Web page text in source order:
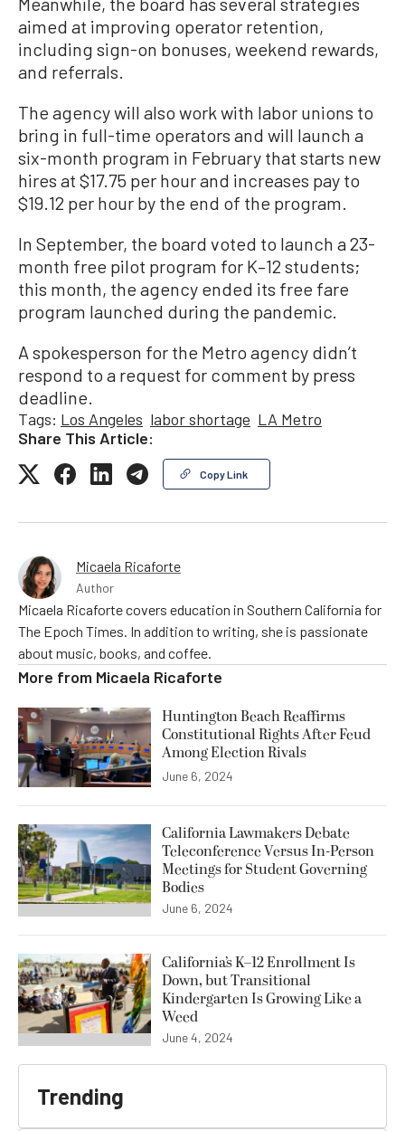
aimed at improving operator retention,
including sign-on bonuses, weekend rewards,
and referrals.
The agency will also work with labor unions to
bring in full-time operators and will launch a
six-month program in February that starts new
hires at $17.75 per hour and increases pay to
$19.12 per hour by the end of the program.
In September, the board voted to launch a 23-
month free pilot program for K–12 students;
this month, the agency ended its free fare
program launched during the pandemic.
A spokesperson for the Metro agency didn’t
respond to a request for comment by press
deadline.
Tags: Los Angeles labor shortage LA Metro
Share This Article:
Copy Link
Micaela Ricaforte
Author
Micaela Ricaforte covers education in Southern California for
The Epoch Times. In addition to writing, she is passionate
about music, books, and coffee.
More from Micaela Ricaforte
Huntington Beach Reaffirms
Constitutional Rights After Feud
Among Election Rivals
June 6, 2024
California Lawmakers Debate
Teleconference Versus In-Person
Meetings for Student Governing
Bodies
June 6, 2024
California’s K–12 Enrollment Is
Down, but Transitional
Kindergarten Is Growing Like a
Weed
June 4, 2024
Trending